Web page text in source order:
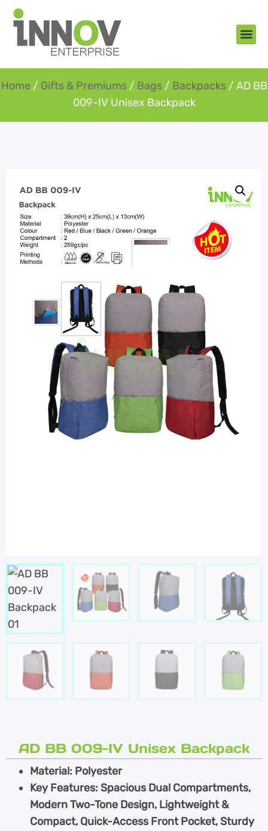
Home / Gifts & Premiums/ Bags/ Backpacks/ AD BB
009-IV Unisex Backpack
AD BB 009-IV Unisex Backpack
Material: Polyester
Key Features: Spacious Dual Compartments,
Modern Two-Tone Design, Lightweight &
Compact, Quick-Access Front Pocket, Sturdy